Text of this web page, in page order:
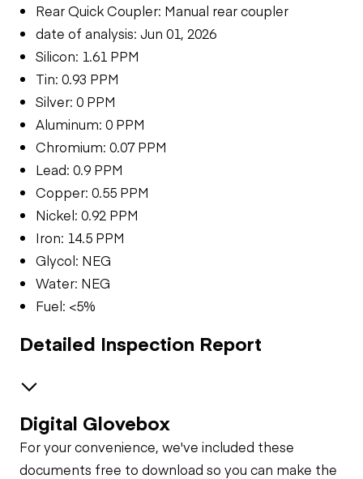
Rear Quick Coupler: Manual rear coupler
date of analysis: Jun 01, 2026
Silicon: 1.61 PPM
Tin: 0.93 PPM
Silver: 0 PPM
Aluminum: 0 PPM
Chromium: 0.07 PPM
Lead: 0.9 PPM
Copper: 0.55 PPM
Nickel: 0.92 PPM
Iron: 14.5 PPM
Glycol: NEG
Water: NEG
Fuel: <5%
Detailed Inspection Report
Safety
Travel Alarm
Specialty
Digital Glovebox
For your convenience, we've included these
documents free to download so you can make the